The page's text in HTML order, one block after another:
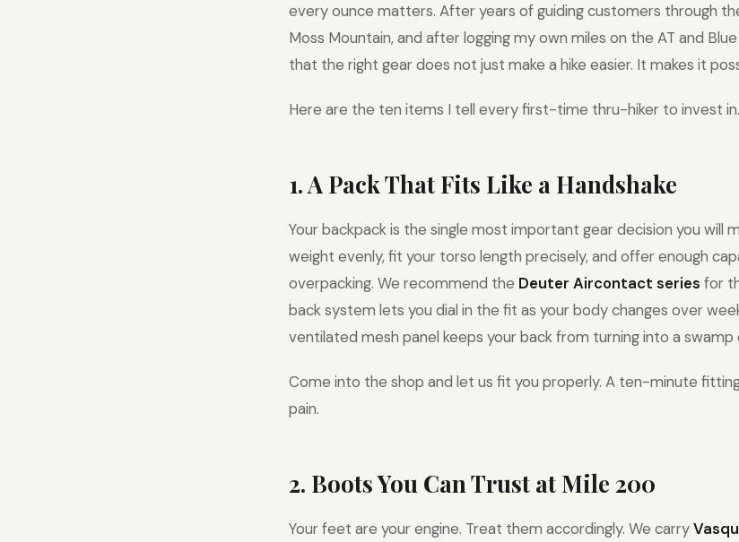
every ounce matters. After years of guiding customers through
Moss Mountain, and after logging my own miles on the AT and
that the right gear does not just make a hike easier. It makes it
Here are the ten items I tell every first-time thru-hiker to invest in.
1. A Pack That Fits Like a Handshake
Your backpack is the single most important gear decision you will
weight evenly, fit your torso length precisely, and offer enough
overpacking. We recommend the Deuter Aircontact series for
back system lets you dial in the fit as your body changes over
ventilated mesh panel keeps your back from turning into a swamp
Come into the shop and let us fit you properly. A ten-minute
pain.
2. Boots You Can Trust at Mile 200
Your feet are your engine. Treat them accordingly. We carry